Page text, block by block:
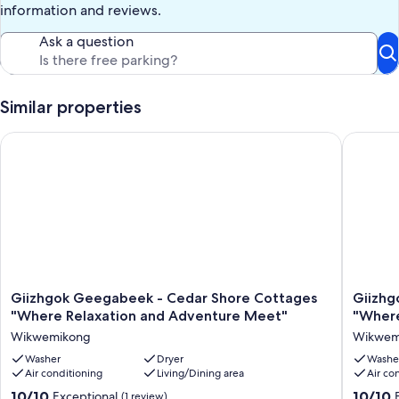
information and reviews.
Ask a question
Similar properties
Giizhgok
Geegabeek
Cedar
Shore
Cottages
"Where
Giizhgok Geegabeek - Cedar Shore Cottages
"Where Relaxation and Adventure Meet"
Wikwemikong
Washer
Dryer
Air conditioning
Living/Dining area
10.0
Giizhgok Geegabeek - Cedar Shore Cottages "Where
Cedar
Shore
"Where
Air
10.0